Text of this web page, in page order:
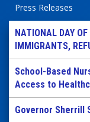
Press Releases
NATIONAL DAY
IMMIGRANTS,
School-Based
Access to
Governor Sherrill